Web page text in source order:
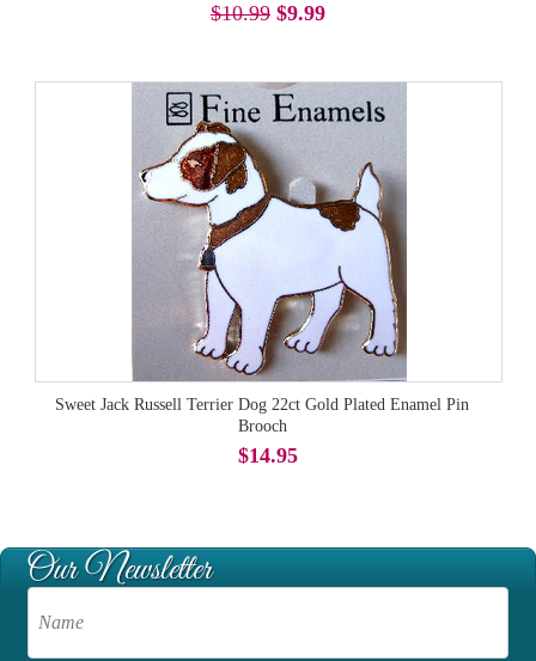
$10.99 $9.99
Sweet Jack Russell Terrier Dog 22ct Gold Plated Enamel Pin
Brooch
$14.95